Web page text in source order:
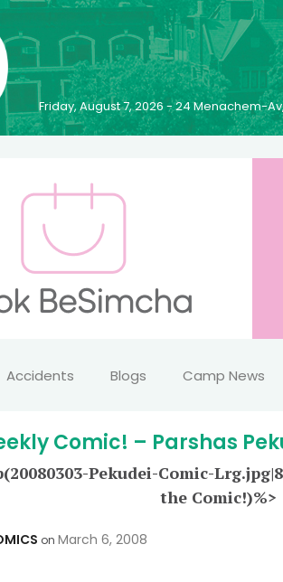
Friday, August 7, 2026 - 24 Menachem-
Accidents Blogs Camp News
Comic! – Parshas
Pekudei-Comic-
the Comic!)%>
on March 6, 2008